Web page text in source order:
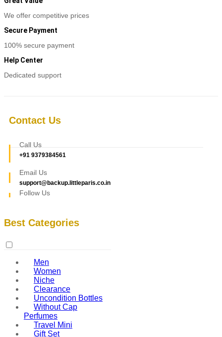
We offer competitive prices
Secure Payment
100% secure payment
Help Center
Dedicated support
Contact Us
Call Us
+91 9379384561
Email Us
support@backup.littleparis.co.in
Follow Us
Best Categories
Men
Women
Niche
Clearance
Uncondition Bottles
Without Cap
Perfumes
Travel Mini
Gift Set